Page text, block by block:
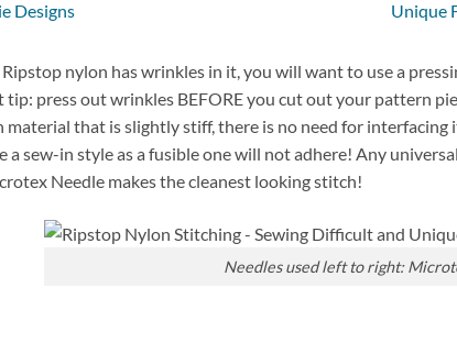
nylon has wrinkles in it, you will want to use a
tip: press out wrinkles BEFORE you cut out your pattern
material that is slightly stiff, there is no need for interfacing
a sew-in style as a fusible one will not adhere! Any
Needle makes the cleanest looking stitch!
Needles used left to right: